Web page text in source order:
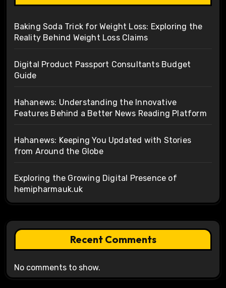
Baking Soda Trick for Weight Loss: Exploring the
Reality Behind Weight Loss Claims
Digital Product Passport Consultants Budget
Guide
Hahanews: Understanding the Innovative
Features Behind a Better News Reading Platform
Hahanews: Keeping You Updated with Stories
from Around the Globe
Exploring the Growing Digital Presence of
hemipharmauk.uk
Recent Comments
No comments to show.